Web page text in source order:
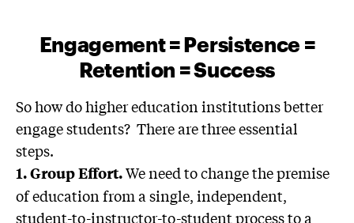
Engagement = Persistence =
Retention = Success
So how do higher education institutions better
engage students? There are three essential
steps.
1. Group Effort.We need to change the premise
of education from a single, independent,
student-to-instructor-to-student process to a